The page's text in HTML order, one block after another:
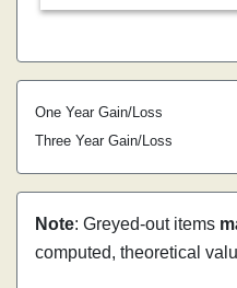
One Year Gain/Loss
Three Year Gain/Loss
Note: Greyed-out items
computed, theoretical